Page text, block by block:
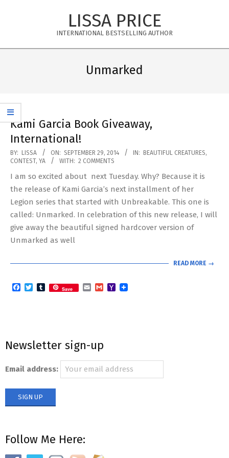
LISSA PRICE
INTERNATIONAL BESTSELLING AUTHOR
Unmarked
Kami Garcia Book Giveaway,
International!
2014-
09-
29
BY: LISSA ON: SEPTEMBER 29, 2014 IN: BEAUTIFUL CREATURES,
CONTEST, YA WITH: 2 COMMENTS
I am so excited about next Tuesday. Why? Because it is
the release of Kami Garcia’s next installment of her
Legion series that started with Unbreakable. This one is
called: Unmarked. In celebration of this new release, I will
give away the beautiful signed hardcover version of
Unmarked as well
READ MORE →
Facebook
TwitterTumblr
Save EmailGmailYahoo
Newsletter sign-up
Email address:
Follow Me Here: